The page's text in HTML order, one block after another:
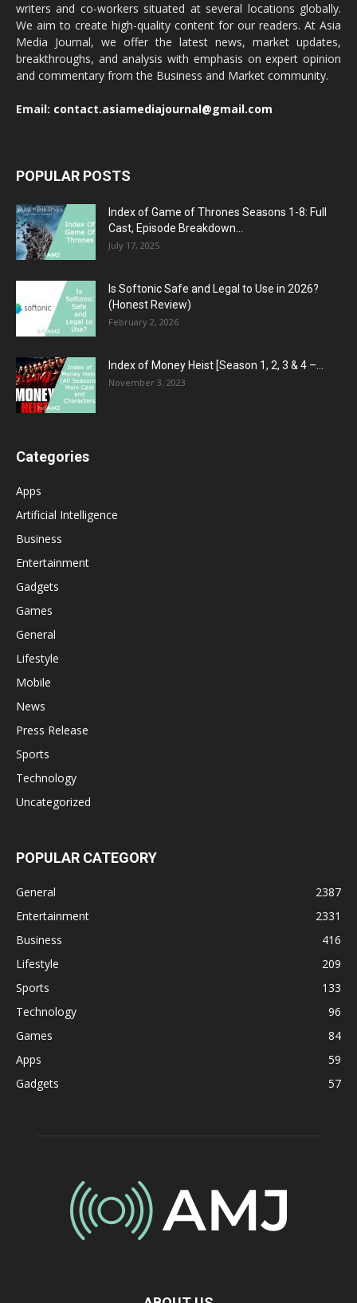
writers and co-workers situated at several locations globally.
We aim to create high-quality content for our readers. At Asia
Media Journal, we offer the latest news, market updates,
breakthroughs, and analysis with emphasis on expert opinion
and commentary from the Business and Market community.
Email: contact.asiamediajournal@gmail.com
POPULAR POSTS
Index of Game of Thrones Seasons 1-8: Full
Cast, Episode Breakdown...
July 17, 2025
Is Softonic Safe and Legal to Use in 2026?
(Honest Review)
February 2, 2026
Index of Money Heist [Season 1, 2, 3 & 4 –...
November 3, 2023
Categories
Apps
Artificial Intelligence
Business
Entertainment
Gadgets
Games
General
Lifestyle
Mobile
News
Press Release
Sports
Technology
Uncategorized
POPULAR CATEGORY
General
2387
Entertainment
2331
Business
416
Lifestyle
209
Sports
133
Technology
96
Games
84
Apps
59
Gadgets
57